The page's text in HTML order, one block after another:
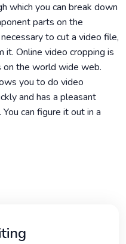
which you can break down
parts on the
to cut a video file,
it. Online video cropping is
the world wide web.
you to do video
and has a pleasant
can figure it out in a